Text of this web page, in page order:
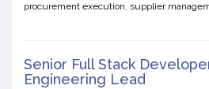
procurement execution, supplier
control, and procurement governance
Senior Full Stack
Engineering Lead